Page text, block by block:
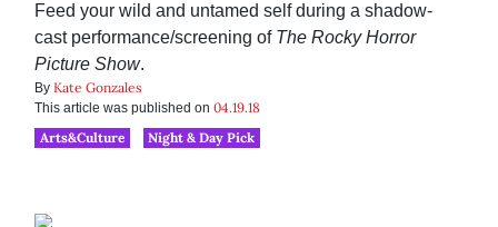
Feed your wild and untamed self during a shadow-
cast performance/screening of The Rocky Horror
Picture Show.
By Kate Gonzales
This article was published on 04.19.18
Arts&Culture
Night & Day Pick